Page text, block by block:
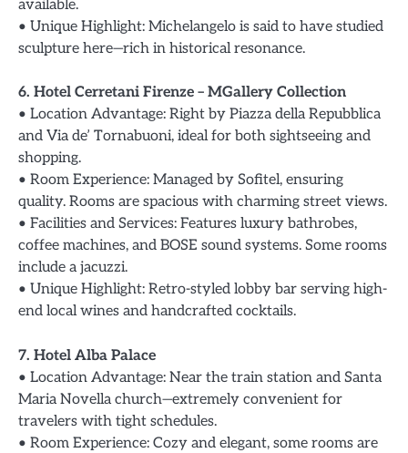
available.
• Unique Highlight: Michelangelo is said to have studied
sculpture here—rich in historical resonance.
6. Hotel Cerretani Firenze – MGallery Collection
• Location Advantage: Right by Piazza della Repubblica
and Via de’ Tornabuoni, ideal for both sightseeing and
shopping.
• Room Experience: Managed by Sofitel, ensuring
quality. Rooms are spacious with charming street views.
• Facilities and Services: Features luxury bathrobes,
coffee machines, and BOSE sound systems. Some rooms
include a jacuzzi.
• Unique Highlight: Retro-styled lobby bar serving high-
end local wines and handcrafted cocktails.
7. Hotel Alba Palace
• Location Advantage: Near the train station and Santa
Maria Novella church—extremely convenient for
travelers with tight schedules.
• Room Experience: Cozy and elegant, some rooms are